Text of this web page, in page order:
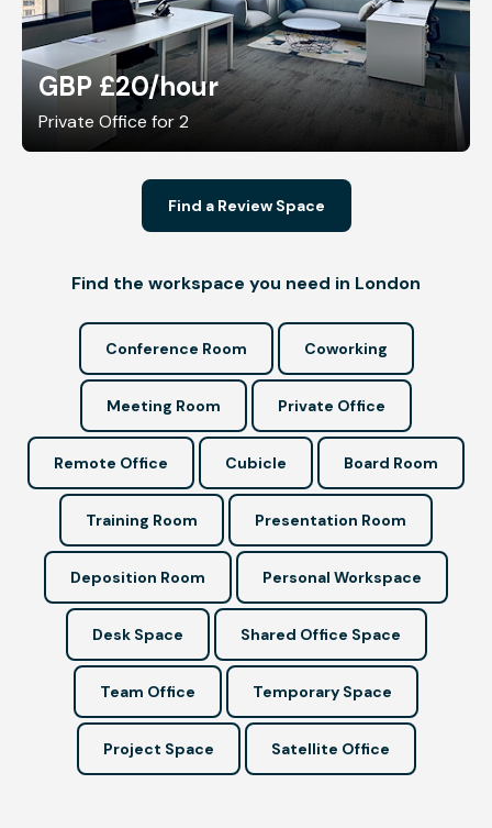
GBP £20/hour
Private Office for 2
Find a Review Space
Find the workspace you need in London
Conference Room Coworking
Meeting Room Private Office
Remote Office Cubicle Board Room
Training Room Presentation Room
Deposition Room Personal Workspace
Desk Space Shared Office Space
Team Office Temporary Space
Project Space Satellite Office